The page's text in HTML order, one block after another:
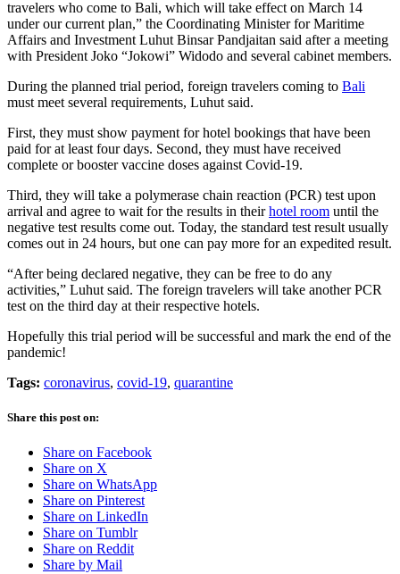
travelers who come to Bali, which will take effect on March 14
under our current plan,” the Coordinating Minister for Maritime
Affairs and Investment Luhut Binsar Pandjaitan said after a meeting
with President Joko “Jokowi” Widodo and several cabinet members.
During the planned trial period, foreign travelers coming to Bali
must meet several requirements, Luhut said.
First, they must show payment for hotel bookings that have been
paid for at least four days. Second, they must have received
complete or booster vaccine doses against Covid-19.
Third, they will take a polymerase chain reaction (PCR) test upon
arrival and agree to wait for the results in theirhotel room until the
negative test results come out. Today, the standard test result usually
comes out in 24 hours, but one can pay more for an expedited result.
“After being declared negative, they can be free to do any
activities,” Luhut said. The foreign travelers will take another PCR
test on the third day at their respective hotels.
Hopefully this trial period will be successful and mark the end of the
pandemic!
Tags: coronavirus, covid-19, quarantine
Share this post on:
Share on Facebook
Share on X
Share on WhatsApp
Share on Pinterest
Share on LinkedIn
Share on Tumblr
Share on Reddit
Share by Mail